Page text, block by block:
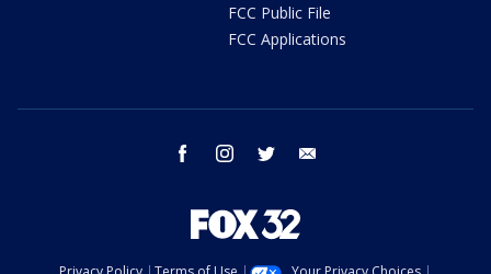
FCC Public File
FCC Applications
facebook instagram twitter